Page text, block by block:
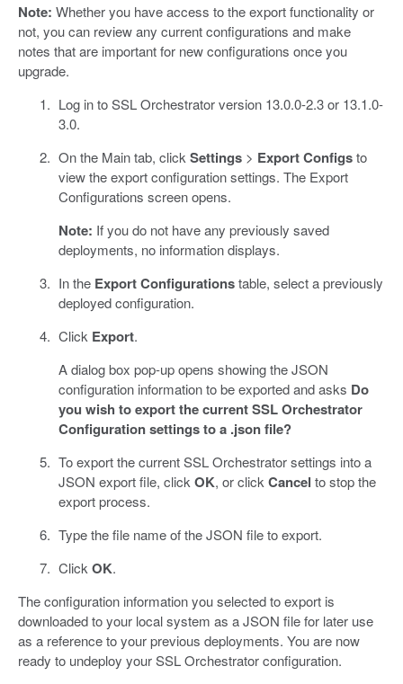
Note: Whether you have access to the export functionality or
not, you can review any current configurations and make
notes that are important for new configurations once you
upgrade.
Log in to SSL Orchestrator version 13.0.0-2.3 or 13.1.0-
3.0.
On the Main tab, click Settings> Export Configsto
view the export configuration settings. The Export
Configurations screen opens.
Note: If you do not have any previously saved
deployments, no information displays.
In the Export Configurationstable, select a previously
deployed configuration.
Click Export.
A dialog box pop-up opens showing the JSON
configuration information to be exported and asks Do
you wish to export the current SSL Orchestrator
Configuration settings to a .json file?
To export the current SSL Orchestrator settings into a
JSON export file, click OK, or click Cancel to stop the
export process.
Type the file name of the JSON file to export.
Click OK.
The configuration information you selected to export is
downloaded to your local system as a JSON file for later use
as a reference to your previous deployments. You are now
ready to undeploy your SSL Orchestrator configuration.